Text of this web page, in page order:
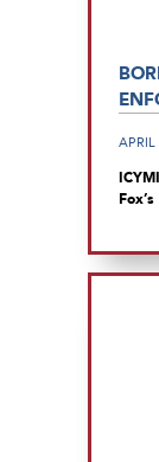
APRIL